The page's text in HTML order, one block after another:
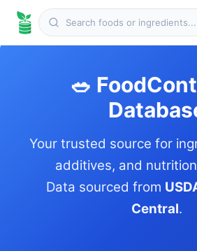
🥗
Your trusted source for
additives, and
Data sourced from
Central.